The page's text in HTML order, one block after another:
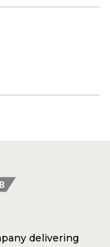
delivering